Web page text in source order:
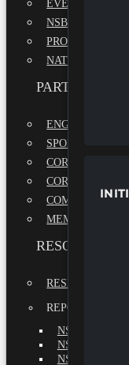
EVENTS
NSBE ANNUAL
NATIONAL
ENGAGE WITH
SPONSORS
CORPORATE
CORPORATE
COMMUNITY
MEMORANDUM
RESOURCES
RESEARCH
REPORTS
NSBE
NSBE
NSBE